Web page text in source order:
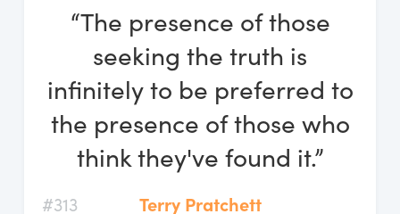
“The presence of those
seeking the truth is
infinitely to be preferred to
the presence of those who
think they've found it.”
#313 Terry Pratchett